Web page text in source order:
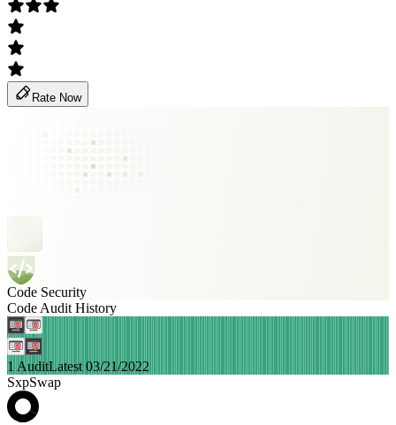
Rate Now
Code Security
Code Audit History
1 AuditLatest 03/21/2022
SxpSwap